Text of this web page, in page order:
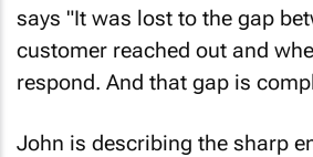
says "It was lost to the gap
customer reached out and
respond. And that gap is
John is describing the sharp